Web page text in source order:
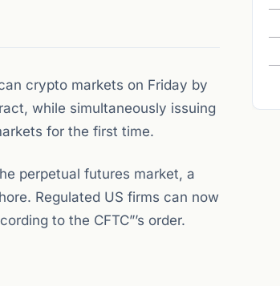
crypto markets on Friday by
while simultaneously issuing
for the first time.
perpetual futures market, a
Regulated US firms can now
to the CFTC”’s order.